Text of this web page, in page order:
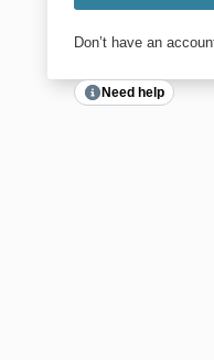
Don’t have an
Need help